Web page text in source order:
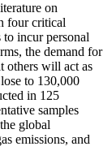
on
four critical
incur personal
the demand for
others will act as
to 130,000
in 125
samples
global
emissions, and